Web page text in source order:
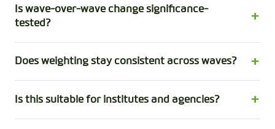
Is wave-over-wave change significance-
tested?
Does weighting stay consistent across waves?
Is this suitable for institutes and agencies?